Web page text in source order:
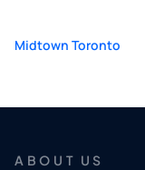
Midtown Toronto
ABOUT US